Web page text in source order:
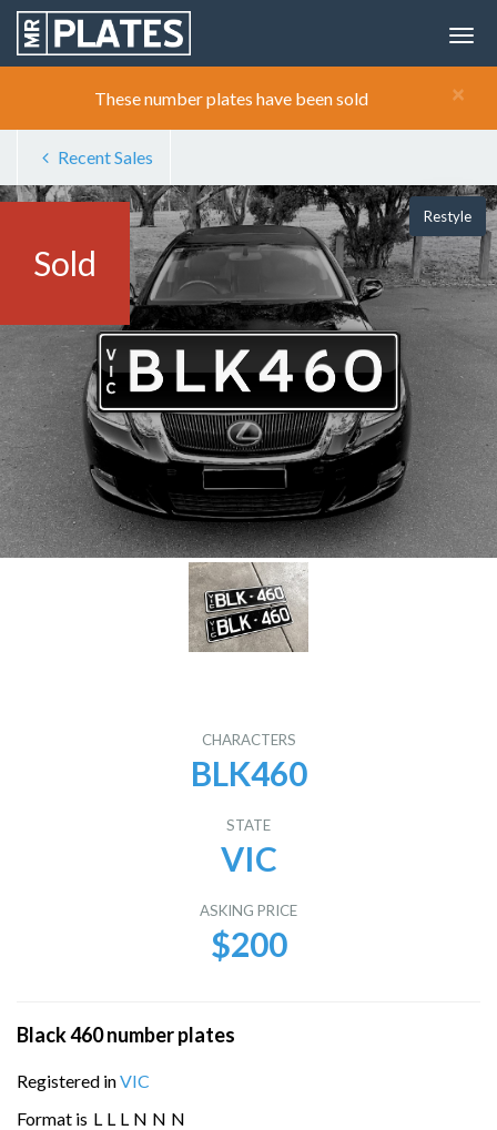
×
These number plates have been sold
Recent Sales
Sold
Restyle
CHARACTERS
BLK460
STATE
VIC
ASKING PRICE
$200
Black 460 number plates
Registered inVIC
Format is L L L N N N